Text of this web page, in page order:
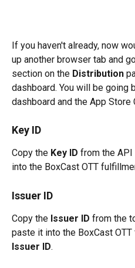
If you haven't already, now
up another browser tab and
section on the Distribution
dashboard. You will be going
dashboard and the App Store
Key ID
Copy the Key ID from the API
into the BoxCast OTT
Issuer ID
Copy the Issuer ID from the
paste it into the BoxCast
Issuer ID.